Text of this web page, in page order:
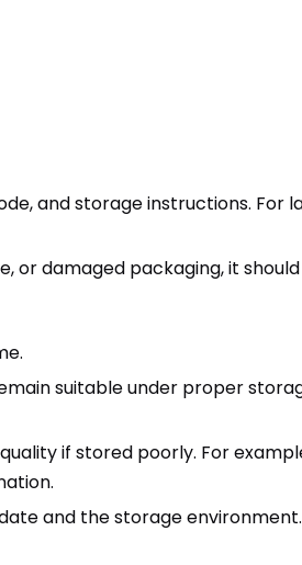
and storage instructions. For
or damaged packaging, it
suitable under proper
if stored poorly. For
and the storage environment.